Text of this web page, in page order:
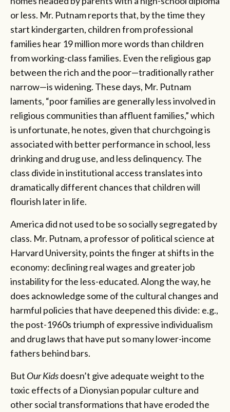
or less. Mr. Putnam reports that, by the time they
start kindergarten, children from professional
families hear 19 million more words than children
from working-class families. Even the religious gap
between the rich and the poor—traditionally rather
narrow—is widening. These days, Mr. Putnam
laments, “poor families are generally less involved in
religious communities than affluent families,” which
is unfortunate, he notes, given that churchgoing is
associated with better performance in school, less
drinking and drug use, and less delinquency. The
class divide in institutional access translates into
dramatically different chances that children will
flourish later in life.
America did not used to be so socially segregated by
class. Mr. Putnam, a professor of political science at
Harvard University, points the finger at shifts in the
economy: declining real wages and greater job
instability for the less-educated. Along the way, he
does acknowledge some of the cultural changes and
harmful policies that have deepened this divide: e.g.,
the post-1960s triumph of expressive individualism
and drug laws that have put so many lower-income
fathers behind bars.
But Our Kidsdoesn’t give adequate weight to the
toxic effects of a Dionysian popular culture and
other social transformations that have eroded the